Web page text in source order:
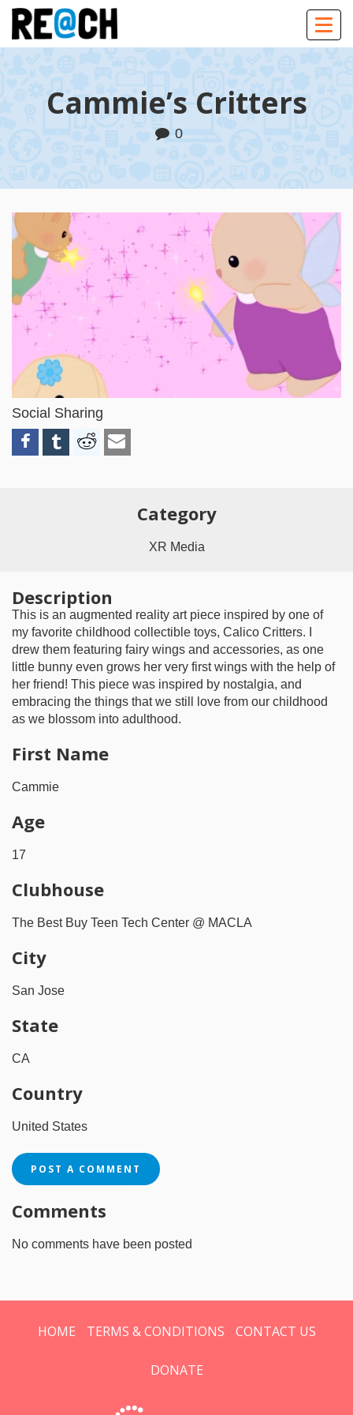
Cammie’s Critters
0
Play
Video
Social Sharing
Category
XR Media
Description
This is an augmented reality art piece inspired by one of
my favorite childhood collectible toys, Calico Critters. I
drew them featuring fairy wings and accessories, as one
little bunny even grows her very first wings with the help of
her friend! This piece was inspired by nostalgia, and
embracing the things that we still love from our childhood
as we blossom into adulthood.
First Name
Cammie
Age
17
Clubhouse
The Best Buy Teen Tech Center @ MACLA
City
San Jose
State
CA
Country
United States
POST A COMMENT
Comments
No comments have been posted
HOME TERMS & CONDITIONS CONTACT US
DONATE